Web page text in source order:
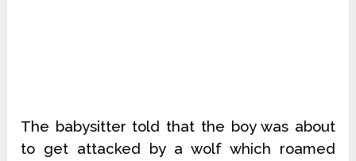
The babysitter told that the boy was about
to get attacked by a wolf which roamed